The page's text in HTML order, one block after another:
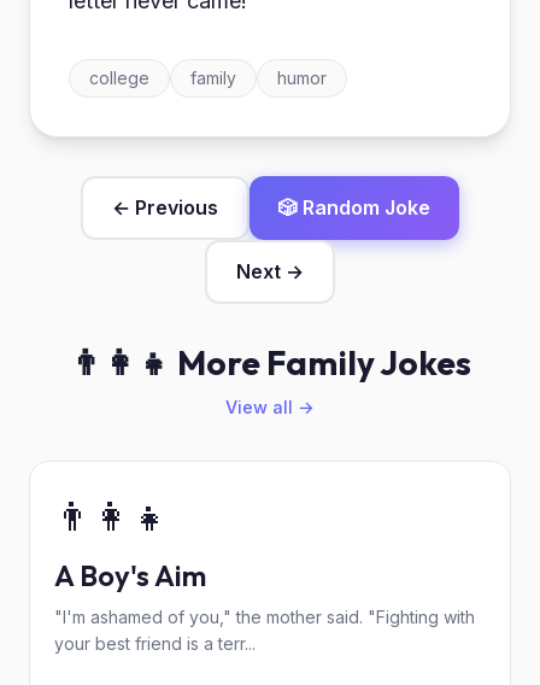
college family humor
← Previous 🎲 Random Joke
Next →
👨‍👩‍👧 More Family Jokes
View all →
👨‍👩‍👧
A Boy's Aim
"I'm ashamed of you," the mother said. "Fighting with
your best friend is a terr...